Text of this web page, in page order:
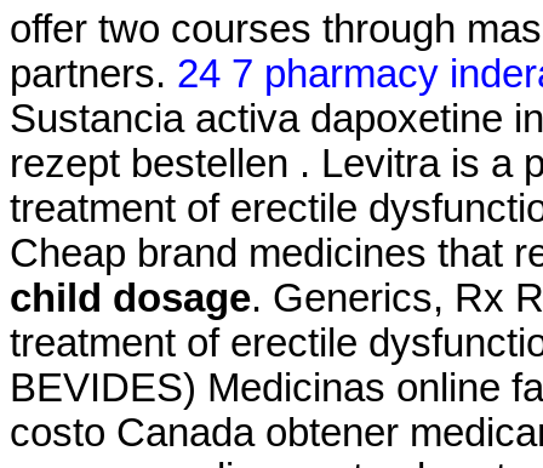
offer two courses through
partners. 24 7 pharmacy
Sustancia activa dapoxetine
rezept bestellen . Levitra is a
treatment of erectile
Cheap brand medicines that
child dosage. Generics, Rx
treatment of erectile
BEVIDES) Medicinas online
costo Canada obtener